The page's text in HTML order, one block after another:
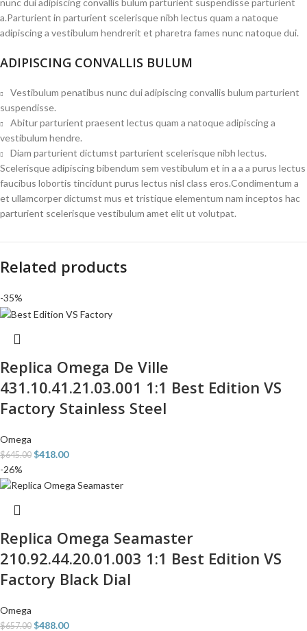
nunc dui adipiscing convallis bulum parturient suspendisse parturient
a.Parturient in parturient scelerisque nibh lectus quam a natoque
adipiscing a vestibulum hendrerit et pharetra fames nunc natoque dui.
ADIPISCING CONVALLIS BULUM
Vestibulum penatibus nunc dui adipiscing convallis bulum parturient
suspendisse.
Abitur parturient praesent lectus quam a natoque adipiscing a
vestibulum hendre.
Diam parturient dictumst parturient scelerisque nibh lectus.
Scelerisque adipiscing bibendum sem vestibulum et in a a a purus lectus
faucibus lobortis tincidunt purus lectus nisl class eros.Condimentum a
et ullamcorper dictumst mus et tristique elementum nam inceptos hac
parturient scelerisque vestibulum amet elit ut volutpat.
Related products
-35%
Replica Omega De Ville
431.10.41.21.03.001 1:1 Best Edition VS
Factory Stainless Steel
Omega
$645.00 $418.00
-26%
Replica Omega Seamaster
210.92.44.20.01.003 1:1 Best Edition VS
Factory Black Dial
Omega
$657.00 $488.00